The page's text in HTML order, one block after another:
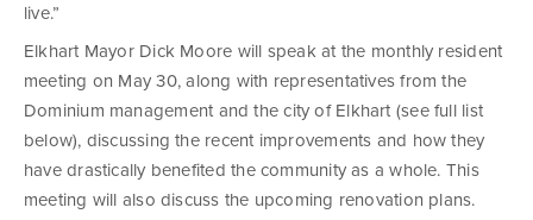
live.”
Elkhart Mayor Dick Moore will speak at the monthly resident
meeting on May 30, along with representatives from the
Dominium management and the city of Elkhart (see full list
below), discussing the recent improvements and how they
have drastically benefited the community as a whole. This
meeting will also discuss the upcoming renovation plans.